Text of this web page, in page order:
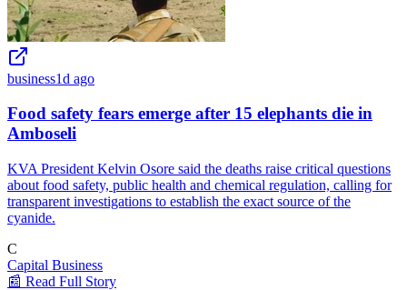
business1d ago
Food safety fears emerge after 15 elephants die in
Amboseli
KVA President Kelvin Osore said the deaths raise critical questions
about food safety, public health and chemical regulation, calling for
transparent investigations to establish the exact source of the
cyanide.
C
Capital Business
📰 Read Full Story